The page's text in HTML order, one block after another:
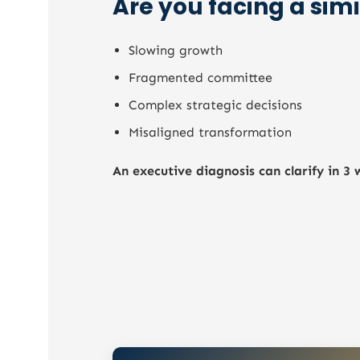
Collective maturity in the face of
transformation
Are you facing a
Slowing growth
Fragmented committee
Complex strategic decisions
Misaligned transformation
An executive diagnosis can clarify in 3